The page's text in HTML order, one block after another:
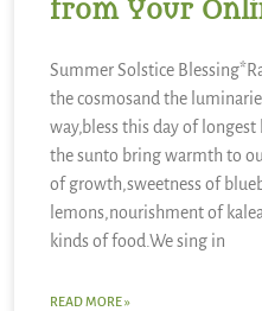
from Your
Summer Solstice
the cosmosand the
way,bless this day of
the sunto bring warmth to
of growth,sweetness of
lemons,nourishment of
kinds of food.We sing in
READ MORE »